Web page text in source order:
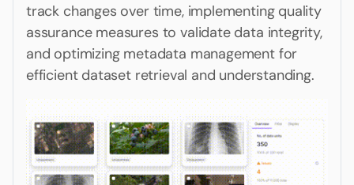
track changes over time, implementing quality
assurance measures to validate data integrity,
and optimizing metadata management for
efficient dataset retrieval and understanding.